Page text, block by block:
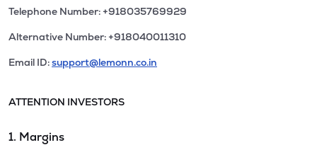
Telephone Number: +918035769929
Alternative Number: +918040011310
Email ID:support@lemonn.co.in
ATTENTION INVESTORS
1. Margins